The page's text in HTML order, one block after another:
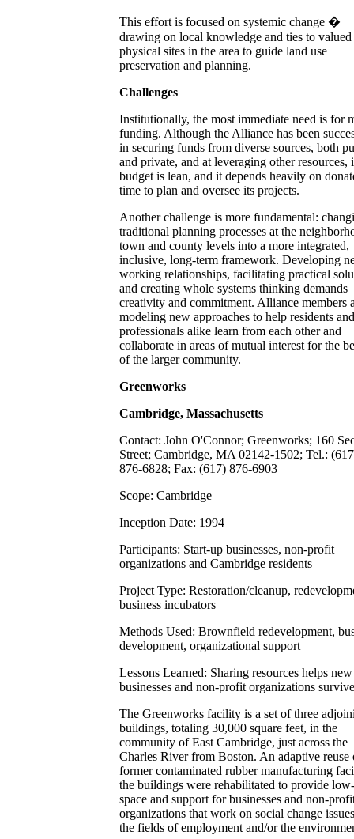
This effort is focused on systemic change �
drawing on local knowledge and ties to valued
physical sites in the area to guide land use
preservation and planning.
Challenges
Institutionally, the most immediate need is for
funding. Although the Alliance has been
in securing funds from diverse sources, both
and private, and at leveraging other resources,
budget is lean, and it depends heavily on
time to plan and oversee its projects.
Another challenge is more fundamental:
traditional planning processes at the
town and county levels into a more integrated,
inclusive, long-term framework. Developing
working relationships, facilitating practical
and creating whole systems thinking demands
creativity and commitment. Alliance members
modeling new approaches to help residents and
professionals alike learn from each other and
collaborate in areas of mutual interest for the
of the larger community.
Greenworks
Cambridge, Massachusetts
Contact: John O'Connor; Greenworks; 160
Street; Cambridge, MA 02142-1502; Tel.:
876-6828; Fax: (617) 876-6903
Scope: Cambridge
Inception Date: 1994
Participants: Start-up businesses, non-profit
organizations and Cambridge residents
Project Type: Restoration/cleanup,
business incubators
Methods Used: Brownfield redevelopment,
development, organizational support
Lessons Learned: Sharing resources helps new
businesses and non-profit organizations
The Greenworks facility is a set of three
buildings, totaling 30,000 square feet, in the
community of East Cambridge, just across the
Charles River from Boston. An adaptive reuse
former contaminated rubber manufacturing
the buildings were rehabilitated to provide
space and support for businesses and non-
organizations that work on social change
the fields of employment and/or the